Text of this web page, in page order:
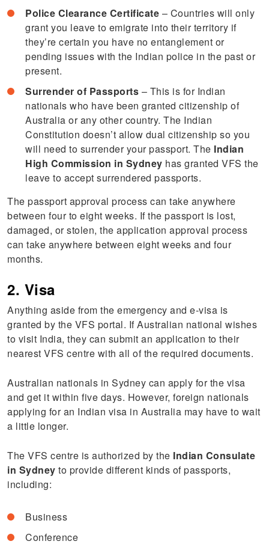
Police Clearance Certificate – Countries will only
grant you leave to emigrate into their territory if
they’re certain you have no entanglement or
pending issues with the Indian police in the past or
present.
Surrender of Passports – This is for Indian
nationals who have been granted citizenship of
Australia or any other country. The Indian
Constitution doesn’t allow dual citizenship so you
will need to surrender your passport. The Indian
High Commission in Sydney has granted VFS the
leave to accept surrendered passports.
The passport approval process can take anywhere
between four to eight weeks. If the passport is lost,
damaged, or stolen, the application approval process
can take anywhere between eight weeks and four
months.
2. Visa
Anything aside from the emergency and e-visa is
granted by the VFS portal. If Australian national wishes
to visit India, they can submit an application to their
nearest VFS centre with all of the required documents.
Australian nationals in Sydney can apply for the visa
and get it within five days. However, foreign nationals
applying for an Indian visa in Australia may have to wait
a little longer.
The VFS centre is authorized by the Indian Consulate
in Sydney to provide different kinds of passports,
including:
Business
Conference